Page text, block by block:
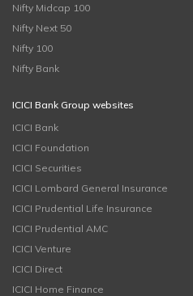
Nifty Midcap 100
Nifty Next 50
Nifty 100
Nifty Bank
ICICI Bank Group websites
ICICI Bank
ICICI Foundation
ICICI Securities
ICICI Lombard General Insurance
ICICI Prudential Life Insurance
ICICI Prudential AMC
ICICI Venture
ICICI Direct
ICICI Home Finance